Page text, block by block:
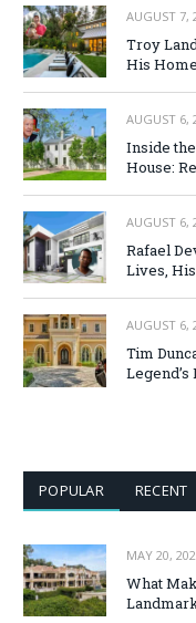
AUGUST 7,
Troy
His
AUGUST 6,
Inside
House:
AUGUST 6,
Rafael
Lives,
AUGUST 6,
Tim
POPULAR RECENT
MAY 20,
What